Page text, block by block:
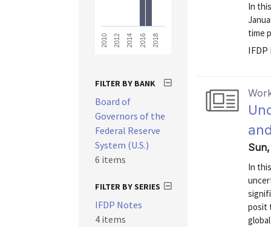
In
time
In
posit
2010 2012 2014 2016 2018
FILTER BY BANK
Board of
Governors of the
Federal Reserve
System (U.S.)
6 items
FILTER BY SERIES
IFDP Notes
4 items